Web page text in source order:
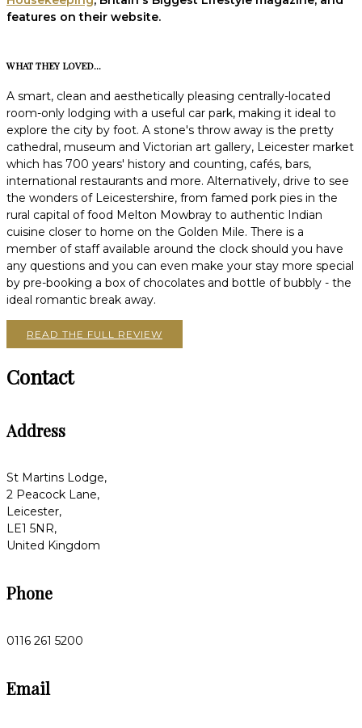
features on their website.
WHAT THEY LOVED...
A smart, clean and aesthetically pleasing centrally-located
room-only lodging with a useful car park, making it ideal to
explore the city by foot. A stone's throw away is the pretty
cathedral, museum and Victorian art gallery, Leicester market
which has 700 years' history and counting, cafés, bars,
international restaurants and more. Alternatively, drive to see
the wonders of Leicestershire, from famed pork pies in the
rural capital of food Melton Mowbray to authentic Indian
cuisine closer to home on the Golden Mile. There is a
member of staff available around the clock should you have
any questions and you can even make your stay more special
by pre-booking a box of chocolates and bottle of bubbly - the
ideal romantic break away.
READ THE FULL REVIEW
Contact
Address
St Martins Lodge,
2 Peacock Lane,
Leicester,
LE1 5NR,
United Kingdom
Phone
0116 261 5200
Email